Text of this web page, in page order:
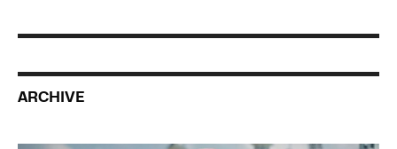
ARCHIVE